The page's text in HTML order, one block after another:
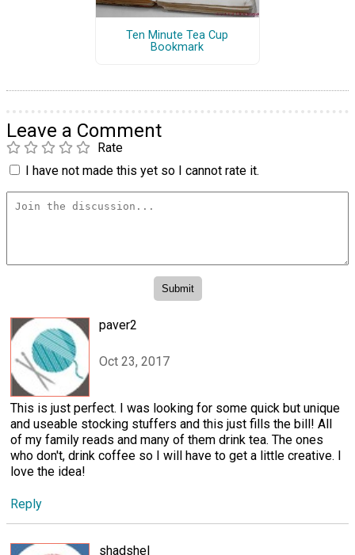
Ten Minute Tea Cup
Bookmark
Leave a Comment
Rate
I have not made this yet so I cannot rate it.
paver2
Oct 23, 2017
This is just perfect. I was looking for some quick but unique
and useable stocking stuffers and this just fills the bill! All
of my family reads and many of them drink tea. The ones
who don't, drink coffee so I will have to get a little creative. I
love the idea!
Reply
shadshel